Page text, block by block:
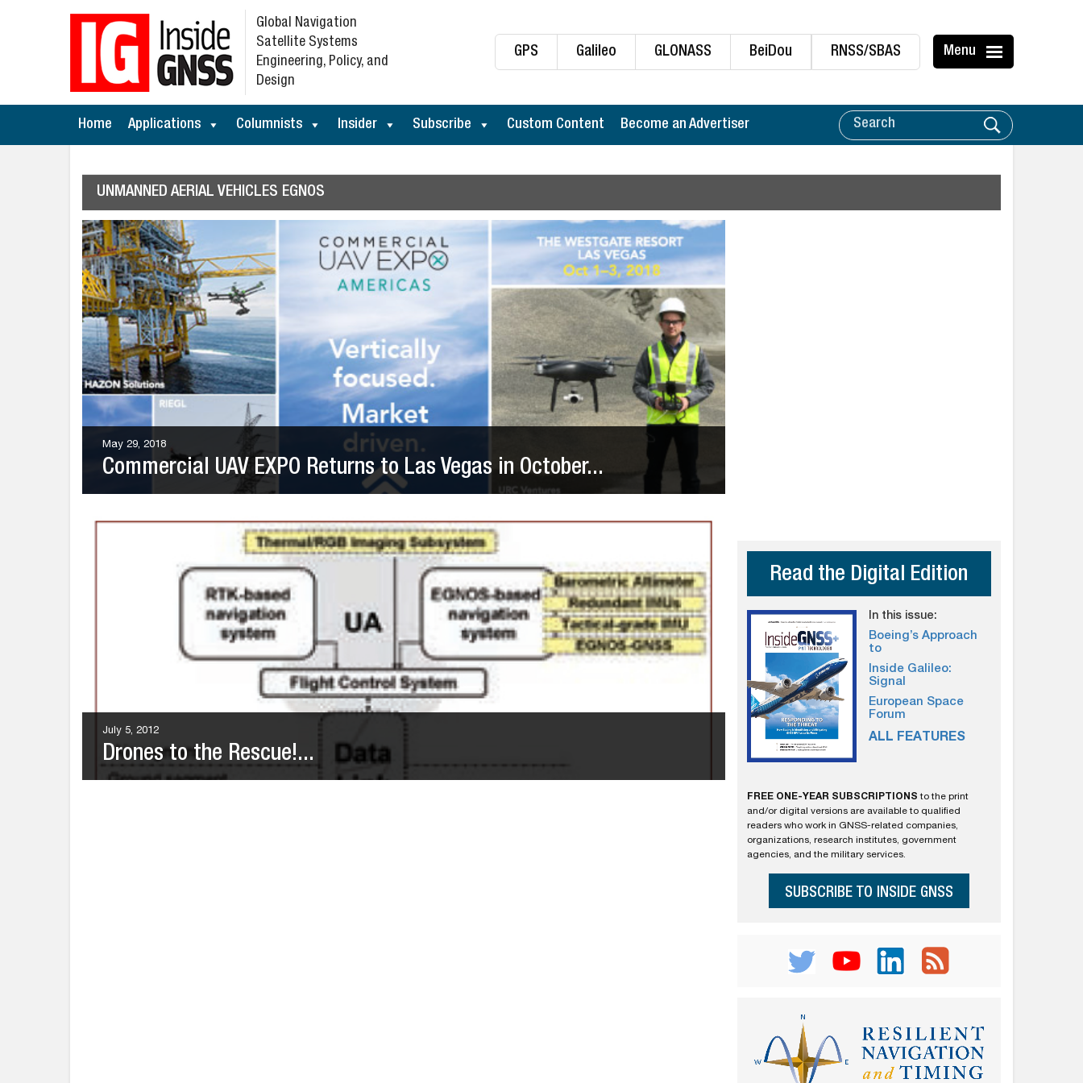
GPS Galileo GLONASS BeiDou RNSS/SBAS Menu
Global Navigation
Satellite Systems
Engineering, Policy, and
Design
Home Applications Columnists Insider Subscribe Custom Content Become an Advertiser
UNMANNED AERIAL VEHICLES EGNOS
May 29, 2018
Commercial UAV EXPO Returns to Las Vegas in October...
July 5, 2012
Drones to the Rescue!...
Read the Digital Edition
In this issue:
Boeing’s Approach
to
Inside Galileo:
Signal
European Space
Forum
ALL FEATURES
FREE ONE-YEAR SUBSCRIPTIONS to the print
and/or digital versions are available to qualified
readers who work in GNSS-related companies,
organizations, research institutes, government
agencies, and the military services.
SUBSCRIBE TO INSIDE GNSS